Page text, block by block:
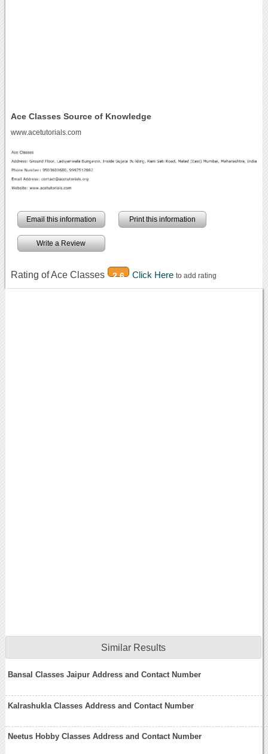
Ace Classes Source of Knowledge
www.acetutorials.com
Email this information Print this information
Write a Review
Rating of Ace Classes 2.6 Click Here to add rating
Similar Results
Bansal Classes Jaipur Address and Contact Number
Kalrashukla Classes Address and Contact Number
Neetus Hobby Classes Address and Contact Number